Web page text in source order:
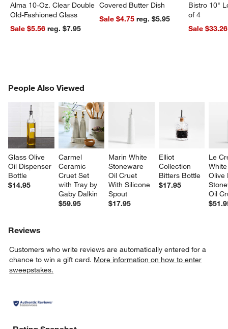
Alma 10-Oz. Clear Double
Old-Fashioned Glass
Sale $5.56
reg. $7.95
Covered Butter Dish
Sale $4.75
reg. $5.95
Bistro 10"
of 4
Sale $33.26
People Also Viewed
Glass Olive
Oil Dispenser
Bottle
$14.95
Carmel
Ceramic
Cruet Set
with Tray by
Gaby Dalkin
$59.95
Marin White
Stoneware
Oil Cruet
With Silicone
Spout
$17.95
Elliot
Collection
Bitters Bottle
$17.95
Le
Oil
PEOPLE ALSO VIEWEDITEMS SKIPPED. UNDO.
Reviews
Customers who write reviews are automatically entered for a
chance to win a gift card. More information on how to enter
sweepstakes.